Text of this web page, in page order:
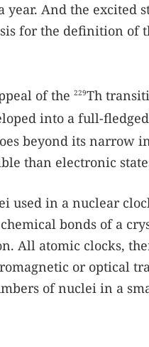
And the excited
for the definition of
of the 229Th
into a full-
beyond its narrow
than electronic
used in a nuclear
bonds of a
All atomic clocks,
or optical
of nuclei in a